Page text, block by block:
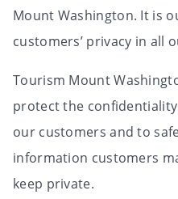
Mount Washington. It is
customers’ privacy in all
Tourism Mount
protect the
our customers and to
information customers
keep private.